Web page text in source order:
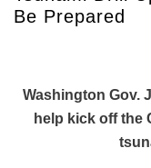
Be Prepared
Washington Gov.
help kick off the